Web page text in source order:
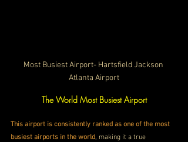
Most Busiest Airport- Hartsfield Jackson
Atlanta Airport
The World Most Busiest Airport
This airport is consistently ranked as one of the most
busiest airports in the world, making it a true